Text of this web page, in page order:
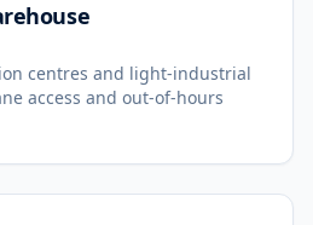
centres and light-industrial
access and out-of-hours